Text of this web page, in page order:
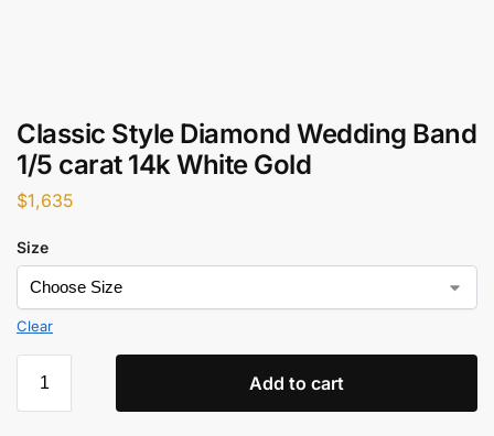
Classic Style Diamond Wedding Band
1/5 carat 14k White Gold
$1,635
Size
Clear
Add to cart